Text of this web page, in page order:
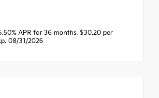
APR for 36 months. $30.20 per
08/31/2026